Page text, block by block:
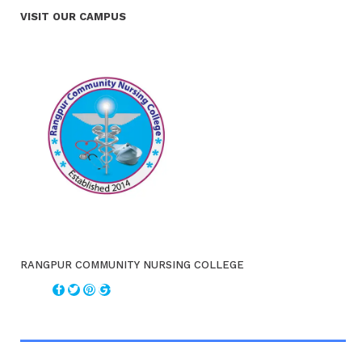
VISIT OUR CAMPUS
RANGPUR COMMUNITY NURSING COLLEGE